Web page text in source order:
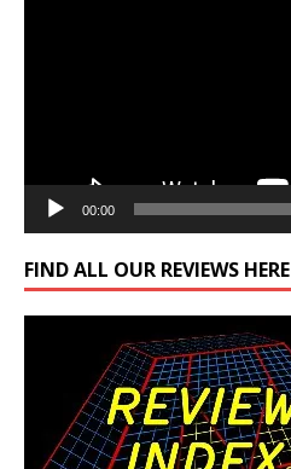
00:00
FIND ALL OUR REVIEWS HERE